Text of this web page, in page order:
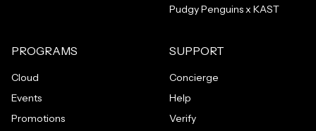
Pudgy Penguins x KAST
PROGRAMS
Cloud
Events
Promotions
SUPPORT
Concierge
Help
Verify